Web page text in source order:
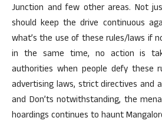
Junction and few other areas. Not
should keep the drive continuous
what’s the use of these rules/laws if
in the same time, no action is
authorities when people defy these
advertising laws, strict directives and
and Don’ts notwithstanding, the
hoardings continues to haunt